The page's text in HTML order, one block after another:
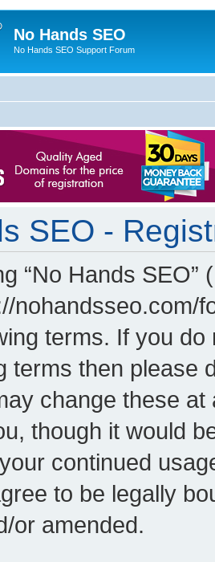
No Hands SEO
No Hands SEO Support Forum
SEO -
“No Hands SEO”
nohandsseo.com/
terms. If you
terms then please
change these
though it would
continued
to be legally
or amended.